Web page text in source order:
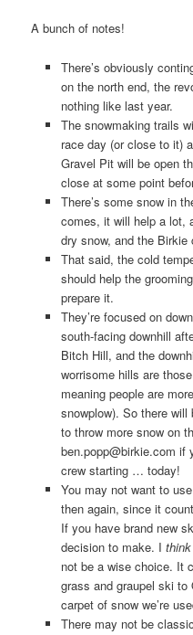
A bunch of notes!
There’s obviously
on the north end, the
nothing like last year.
The snowmaking trails
race day (or close to it)
Gravel Pit will be open
close at some point
There’s some snow in
comes, it will help a lot,
dry snow, and the
That said, the cold
should help the
prepare it.
They’re focused on
south-facing downhill
Bitch Hill, and the
worrisome hills are
meaning people are
snowplow). So there will
to throw more snow on
ben.popp@birkie.com if
crew starting … today!
You may not want to
then again, since it
If you have brand new
decision to make. I think
not be a wise choice. It
grass and graupel ski
carpet of snow we’re
There may not be